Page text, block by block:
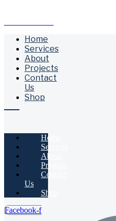
Home
Services
About
Projects
Contact
Us
Shop
Home
Services
About
Projects
Contact
Us
Shop
Facebook-f